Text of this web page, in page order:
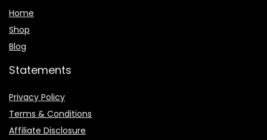
Home
Shop
Blog
Statements
Privacy Policy
Terms & Conditions
Affiliate Disclosure